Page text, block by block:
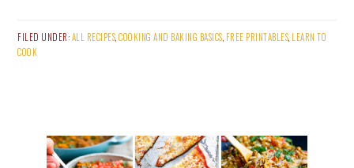
FILED UNDER:ALL RECIPES,COOKING AND BAKING BASICS, FREE PRINTABLES, LEARN TO
COOK